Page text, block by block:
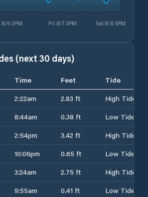
6 2PM Fri 8/7 3PM Sat 8/8 5PM
(next 30 days)
Time Feet
Tide
2:22am 2.83 ft
High Tide
8:44am 0.38 ft
Low Tide
2:54pm 3.42 ft
High Tide
10:06pm 0.65 ft
Low Tide
3:24am 2.75 ft
High Tide
9:55am 0.41 ft
Low Tide